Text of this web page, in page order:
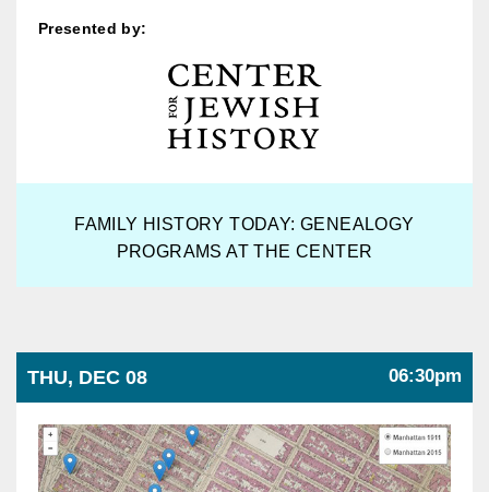
Presented by:
FAMILY HISTORY TODAY: GENEALOGY
PROGRAMS AT THE CENTER
THU, DEC 08 06:30pm